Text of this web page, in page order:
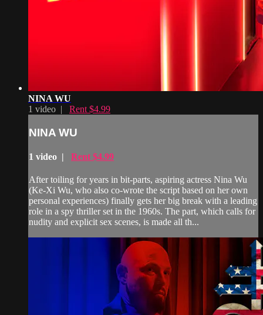
NINA WU
1 video | Rent $4.99
NINA WU
1 video | Rent $4.99
After toiling for years in bit-parts, aspiring actress Nina Wu
(Ke-Xi Wu, who also co-wrote the script based on her own
personal experiences) finally gets her big break with a leading
role in a spy thriller set in the 1960s. The part, which calls for
nudity and explicit sex scenes, is made all th...